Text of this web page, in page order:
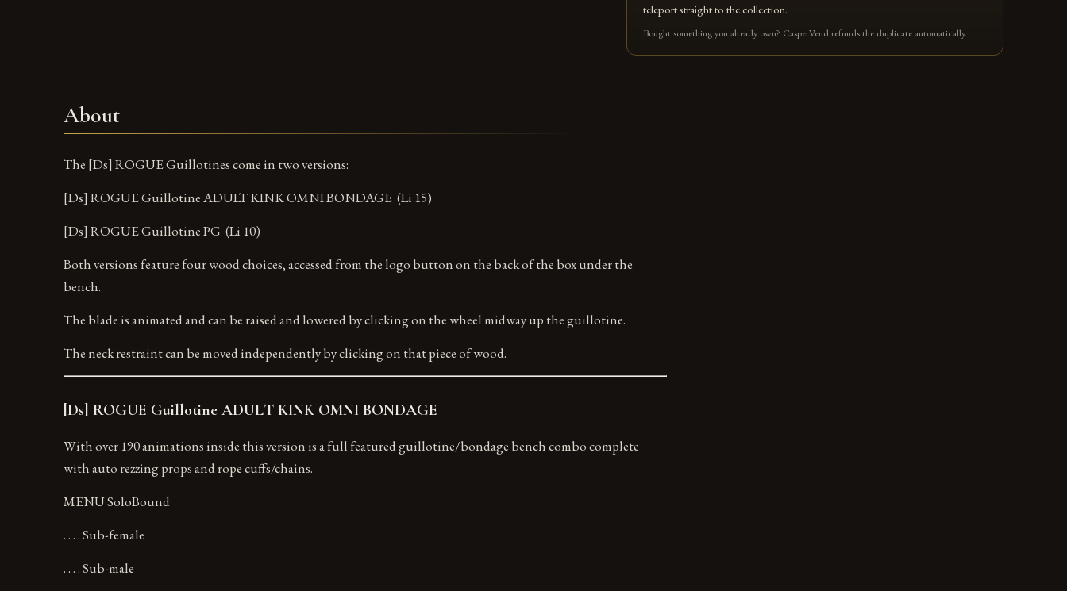
teleport straight to the collection.
Bought something you already own? CasperVend refunds the duplicate automatically.
About
The [Ds] ROGUE Guillotines come in two versions:
[Ds] ROGUE Guillotine ADULT KINK OMNI BONDAGE (Li 15)
[Ds] ROGUE Guillotine PG (Li 10)
Both versions feature four wood choices, accessed from the logo button on the back of the box under the
bench.
The blade is animated and can be raised and lowered by clicking on the wheel midway up the guillotine.
The neck restraint can be moved independently by clicking on that piece of wood.
[Ds] ROGUE Guillotine ADULT KINK OMNI BONDAGE
With over 190 animations inside this version is a full featured guillotine/bondage bench combo complete
with auto rezzing props and rope cuffs/chains.
MENU SoloBound
. . . . Sub-female
. . . . Sub-male